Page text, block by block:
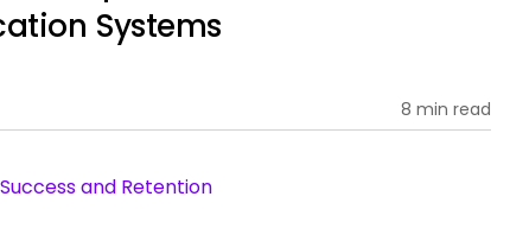
Systems
8 min read
and Retention